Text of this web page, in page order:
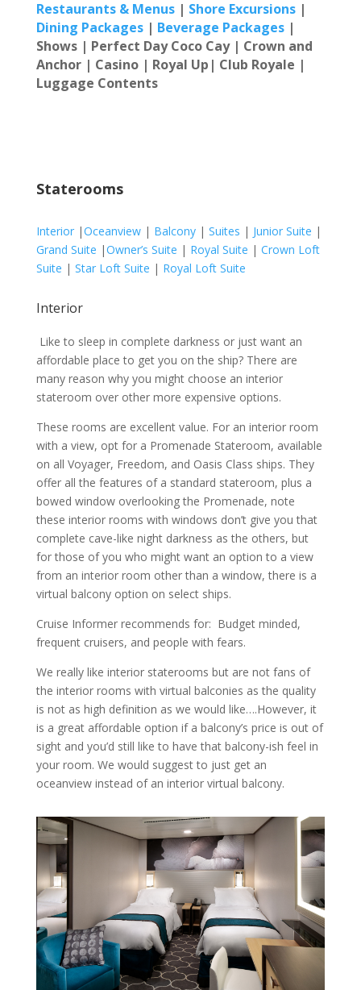
Restaurants & Menus | Shore Excursions|
Dining Packages| Beverage Packages|
Shows | Perfect Day Coco Cay | Crown and
Anchor | Casino | Royal Up| Club Royale |
Luggage Contents
Staterooms
Interior|Oceanview| Balcony| Suites | Junior Suite |
Grand Suite |Owner’s Suite | Royal Suite | Crown Loft
Suite | Star Loft Suite | Royal Loft Suite
Interior
Like to sleep in complete darkness or just want an
affordable place to get you on the ship? There are
many reason why you might choose an interior
stateroom over other more expensive options.
These rooms are excellent value. For an interior room
with a view, opt for a Promenade Stateroom, available
on all Voyager, Freedom, and Oasis Class ships. They
offer all the features of a standard stateroom, plus a
bowed window overlooking the Promenade, note
these interior rooms with windows don’t give you that
complete cave-like night darkness as the others, but
for those of you who might want an option to a view
from an interior room other than a window, there is a
virtual balcony option on select ships.
Cruise Informer recommends for: Budget minded,
frequent cruisers, and people with fears.
We really like interior staterooms but are not fans of
the interior rooms with virtual balconies as the quality
is not as high definition as we would like….However, it
is a great affordable option if a balcony’s price is out of
sight and you’d still like to have that balcony-ish feel in
your room. We would suggest to just get an
oceanview instead of an interior virtual balcony.